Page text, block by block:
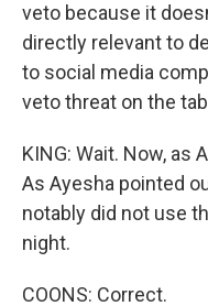
veto because it
directly relevant to
to social media
veto threat on the
KING: Wait. Now, as
As Ayesha pointed
notably did not use
night.
COONS: Correct.